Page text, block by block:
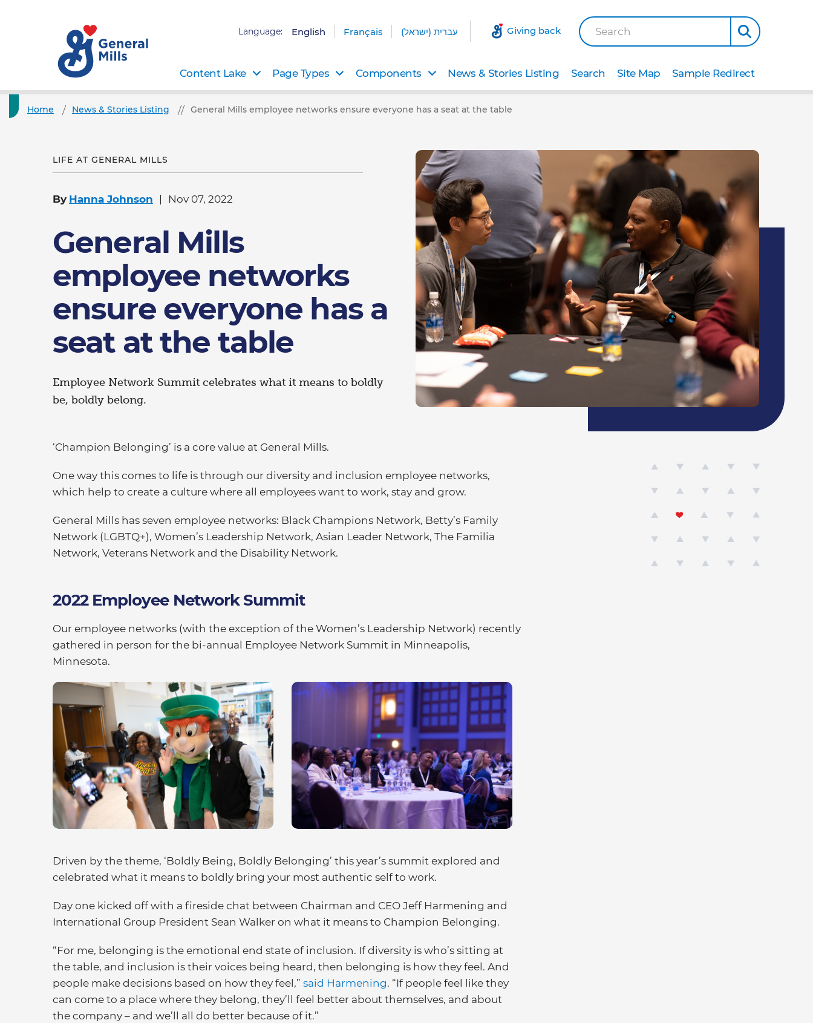
Language: English Français עברית (ישראל) Giving back Search
Content Lake Page Types Components News & Stories Listing Search Site Map Sample Redirect
Home News & Stories Listing General Mills employee networks ensure everyone has a seat at the table
LIFE AT GENERAL MILLS
By Hanna Johnson Nov 07, 2022
General Mills
employee networks
ensure everyone has a
seat at the table
Employee Network Summit celebrates what it means to boldly
be, boldly belong.
‘Champion Belonging’ is a core value at General Mills.
One way this comes to life is through our diversity and inclusion employee networks,
which help to create a culture where all employees want to work, stay and grow.
General Mills has seven employee networks: Black Champions Network, Betty’s Family
Network (LGBTQ+), Women’s Leadership Network, Asian Leader Network, The Familia
Network, Veterans Network and the Disability Network.
2022 Employee Network Summit
Our employee networks (with the exception of the Women’s Leadership Network) recently
gathered in person for the bi-annual Employee Network Summit in Minneapolis,
Minnesota.
Driven by the theme, ‘Boldly Being, Boldly Belonging’ this year’s summit explored and
celebrated what it means to boldly bring your most authentic self to work.
Day one kicked off with a fireside chat between Chairman and CEO Jeff Harmening and
International Group President Sean Walker on what it means to Champion Belonging.
“For me, belonging is the emotional end state of inclusion. If diversity is who’s sitting at
the table, and inclusion is their voices being heard, then belonging is how they feel. And
people make decisions based on how they feel,” said Harmening. “If people feel like they
can come to a place where they belong, they’ll feel better about themselves, and about
the company – and we’ll all do better because of it.”